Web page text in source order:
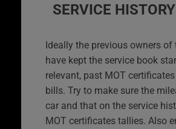
SERVICE HISTORY
Ideally the previous owners of
have kept the service book
relevant, past MOT
bills. Try to make sure the
car and that on the service
MOT certificates tallies. Also